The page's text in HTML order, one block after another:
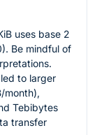
uses base 2
Be mindful of
to larger
month),
Tebibytes
transfer